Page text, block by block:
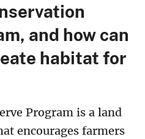
and how can
habitat for
Program is a land
encourages farmers